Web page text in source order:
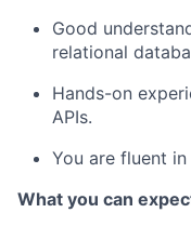
Good
relational
Hands-on
APIs.
You are fluent
What you can